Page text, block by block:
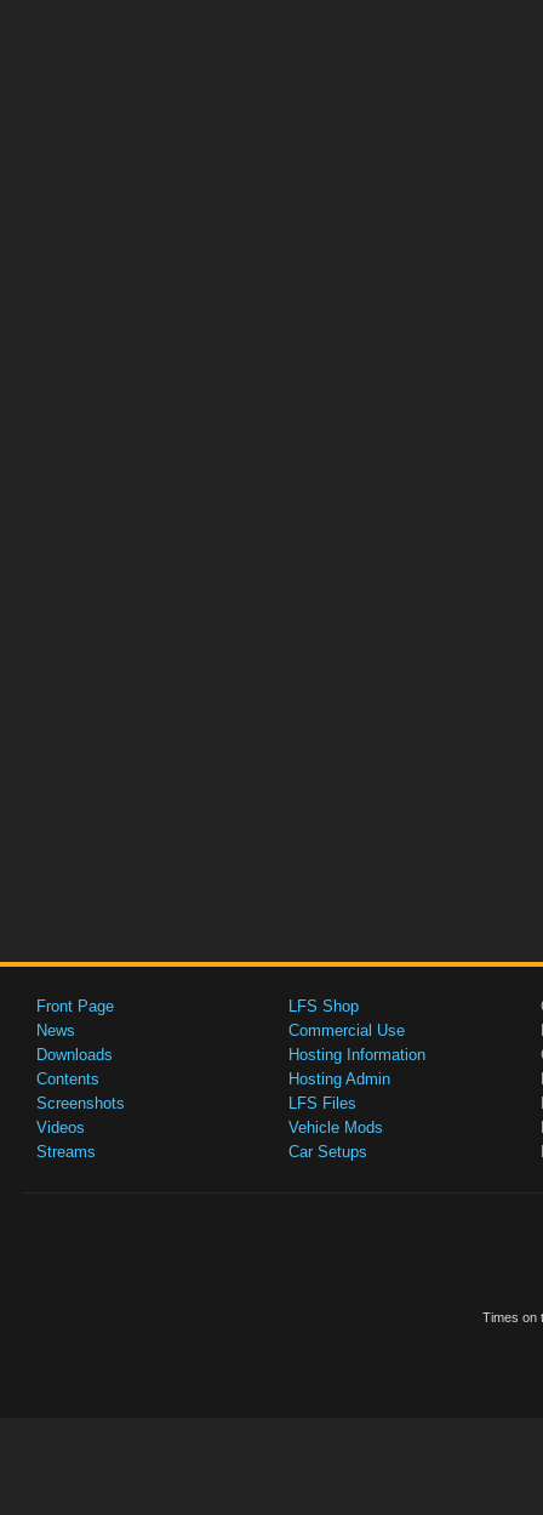
Front Page
News
Downloads
Contents
Screenshots
Videos
Streams
LFS Shop
Commercial Use
Hosting Information
Hosting Admin
LFS Files
Vehicle Mods
Car Setups
Times on